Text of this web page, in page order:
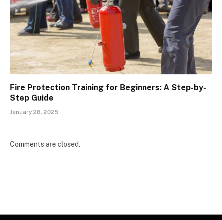
Fire Protection Training for Beginners: A Step-by-
Step Guide
January 28, 2025
Comments are closed.